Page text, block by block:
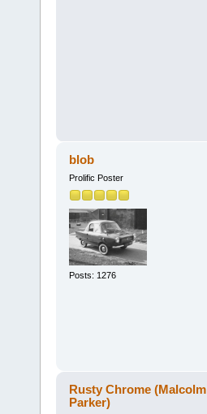
blob
Prolific Poster
Posts: 1276
Rusty Chrome (Malcolm
Parker)